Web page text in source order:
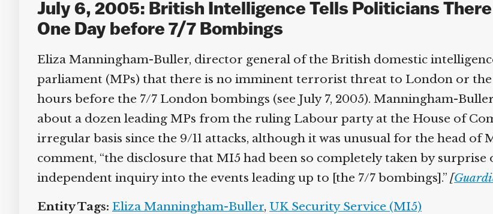
July 6, 2005: British Intelligence Tells Politicians
One Day before 7/7 Bombings
Eliza Manningham-Buller, director general of the British domestic
parliament (MPs) that there is no imminent terrorist threat to London or the
hours before the 7/7 London bombings (see July 7, 2005). Manningham-
about a dozen leading MPs from the ruling Labour party at the House of
irregular basis since the 9/11 attacks, although it was unusual for the head of
comment, “the disclosure that MI5 had been so completely taken by surprise
independent inquiry into the events leading up to [the 7/7 bombings].”[
Entity Tags: Eliza Manningham-Buller,UK Security Service (MI5)